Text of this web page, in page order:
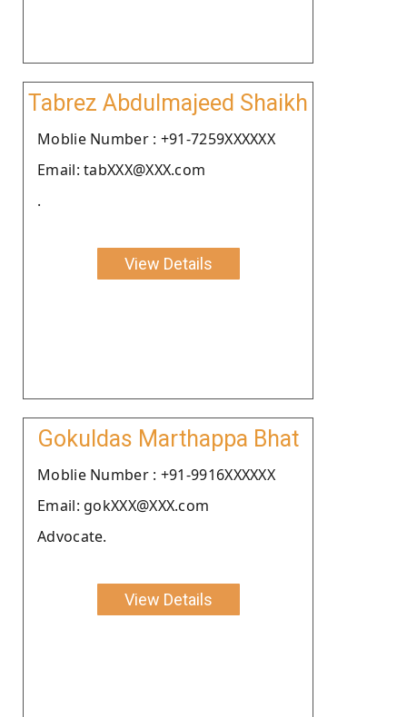
Tabrez Abdulmajeed Shaikh
Moblie Number : +91-7259XXXXXX
Email: tabXXX@XXX.com
.
View Details
Gokuldas Marthappa Bhat
Moblie Number : +91-9916XXXXXX
Email: gokXXX@XXX.com
Advocate.
View Details